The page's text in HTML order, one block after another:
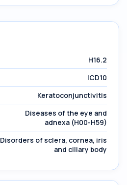
H16.2
ICD10
Keratoconjunctivitis
Diseases of the eye and
adnexa (H00-H59)
Disorders of sclera, cornea, iris
and ciliary body